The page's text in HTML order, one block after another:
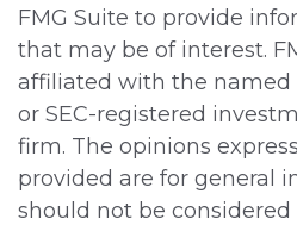
FMG Suite to provide
that may be of interest.
affiliated with the named
or SEC-registered
firm. The opinions
provided are for general
should not be